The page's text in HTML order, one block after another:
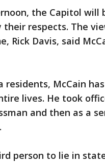
the Capitol will
respects. The
Rick Davis, said
residents, McCain
lives. He took
and then as a
person to lie in